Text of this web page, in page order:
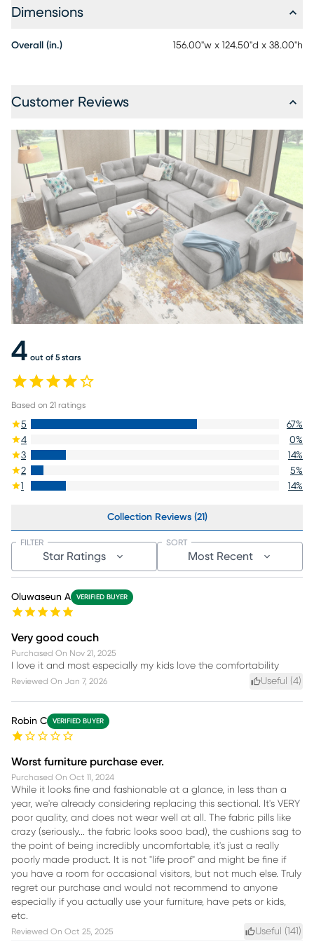
Dimensions
Overall (in.) 156.00"w x 124.50"d x 38.00"h
Customer Reviews
4 out of 5 stars
Based on 21 ratings
5 67%
4
0%
3
14%
2
5%
1
14%
Collection Reviews (21)
Star Ratings
FILTER
Most Recent
SORT
Oluwaseun A VERIFIED BUYER
Very good couch
Purchased On Nov 21, 2025
I love it and most especially my kids love the comfortability
Reviewed On Jan 7, 2026 Useful (4)
Robin C VERIFIED BUYER
Worst furniture purchase ever.
Purchased On Oct 11, 2024
While it looks fine and fashionable at a glance, in less than a
year, we're already considering replacing this sectional. It's VERY
poor quality, and does not wear well at all. The fabric pills like
crazy (seriously... the fabric looks sooo bad), the cushions sag to
the point of being incredibly uncomfortable, it's just a really
poorly made product. It is not "life proof" and might be fine if
you have a room for occasional visitors, but not much else. Truly
regret our purchase and would not recommend to anyone
especially if you actually use your furniture, have pets or kids,
etc.
Reviewed On Oct 25, 2025 Useful ( 141 )